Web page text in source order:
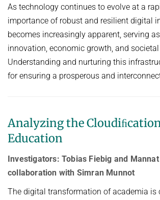
INTERNET SECURITY
ONLINE CONTENT MODERATION
ONLINE HATE SPEECH & CONSPIRACY
ROUTING & NETWORK MANAGEMENT
UNDERSTANDING, DETECTING, AND
VERIFICATION OF PROGRAMMABLE
DATA NETWORKS - SUMMER 2021
DATA NETWORKS - SUMMER 2020
DATA NETWORKS - WINTER 2019
HOT TOPICS IN DATA NETWORKS - WINTER
HOT TOPICS IN DATA NETWORKS - WINTER 2023
HOT TOPICS IN DATA NETWORKS - WINTER 2022
HOT TOPICS IN DATA NETWORKS - WINTER
ROUTER LAB - WINTER 2026
ROUTER LAB - WINTER 2025
As technology continues to evolve at a
importance of robust and resilient digital
becomes increasingly apparent, serving
innovation, economic growth, and
Understanding and nurturing this
for ensuring a prosperous and
Analyzing the
Education
Investigators: Tobias Fiebig and
collaboration with Simran Munnot
The digital transformation of academia is